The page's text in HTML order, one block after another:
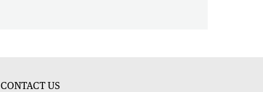
CONTACT US